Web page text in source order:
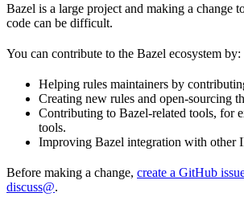
Bazel is a large project and making a change
code can be difficult.
You can contribute to the Bazel ecosystem by:
Helping rules maintainers by
Creating new rules and open-sourcing
Contributing to Bazel-related tools, for
tools.
Improving Bazel integration with other
Before making a change, create a GitHub
discuss@.